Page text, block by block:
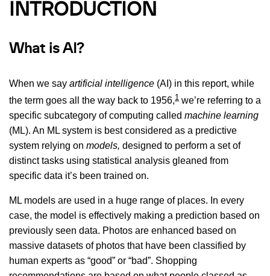
INTRO DUCTION
What is AI?
When we say artificial intelligence (AI) in this report, while
the term goes all the way back to 1956,1 we’re referring to a
specific subcategory of computing called machine learning
(ML). An ML system is best considered as a predictive
system relying on models, designed to perform a set of
distinct tasks using statistical analysis gleaned from
specific data it’s been trained on.
ML models are used in a huge range of places. In every
case, the model is effectively making a prediction based on
previously seen data. Photos are enhanced based on
massive datasets of photos that have been classified by
human experts as “good” or “bad”. Shopping